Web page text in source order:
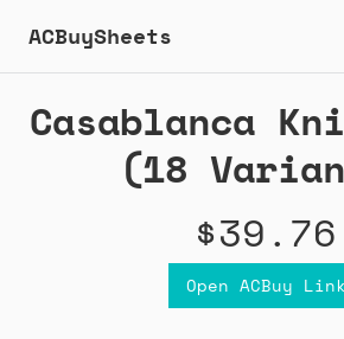
ACBuySheets
Casablanca
(18
$39.76
Open ACBuy Link